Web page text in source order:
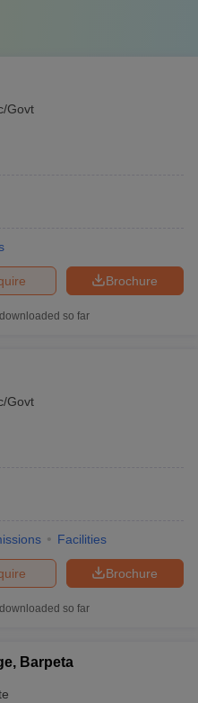
Govt
Brochure
so far
Govt
Facilities
Brochure
so far
Barpeta